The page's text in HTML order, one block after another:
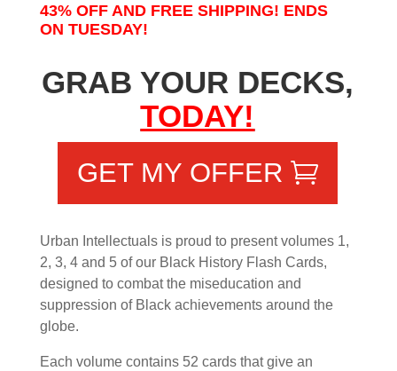
43% OFF AND FREE SHIPPING! ENDS
ON TUESDAY!
GRAB YOUR DECKS,
TODAY!
GET MY OFFER
Urban Intellectuals is proud to present volumes 1,
2, 3, 4 and 5 of our Black History Flash Cards,
designed to combat the miseducation and
suppression of Black achievements around the
globe.
Each volume contains 52 cards that give an